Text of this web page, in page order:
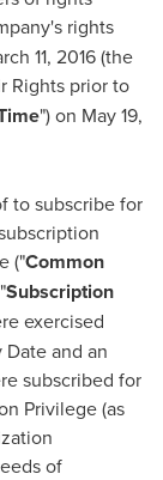
rights
11, 2016(the
Rights prior to
") on May 19,
to subscribe for
("Common
Subscription
exercised
and an
subscribed for
Privilege (as
of